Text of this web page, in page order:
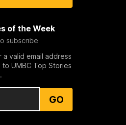
of the Week
subscribe
a valid email address
UMBC Top Stories
GO